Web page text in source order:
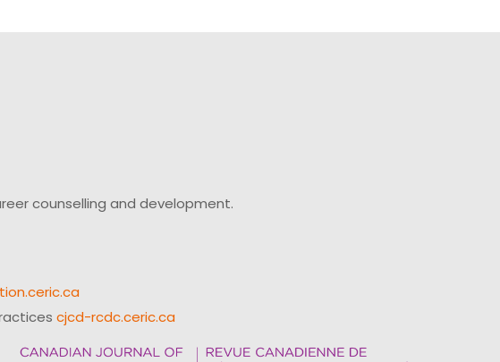
counselling and development.
cjcd-rcdc.ceric.ca